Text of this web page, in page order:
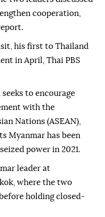
cooperation,
his first to Thailand
in April, Thai PBS
to encourage
with the
Nations (ASEAN),
Myanmar has been
power in 2021.
leader at
where the two
holding closed-